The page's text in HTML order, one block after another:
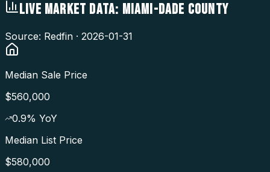
LIVE MARKET DATA: MIAMI-DADE COUNTY
Source: Redfin · 2026-01-31
Median Sale Price
$560,000
0.9% YoY
Median List Price
$580,000